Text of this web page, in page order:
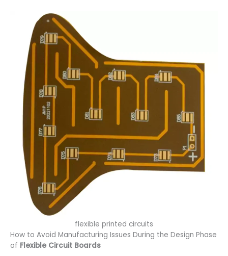
flexible printed circuits
How to Avoid Manufacturing Issues During the Design Phase
of Flexible Circuit Boards